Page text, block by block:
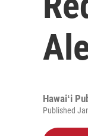
Hawaiʻi
Published